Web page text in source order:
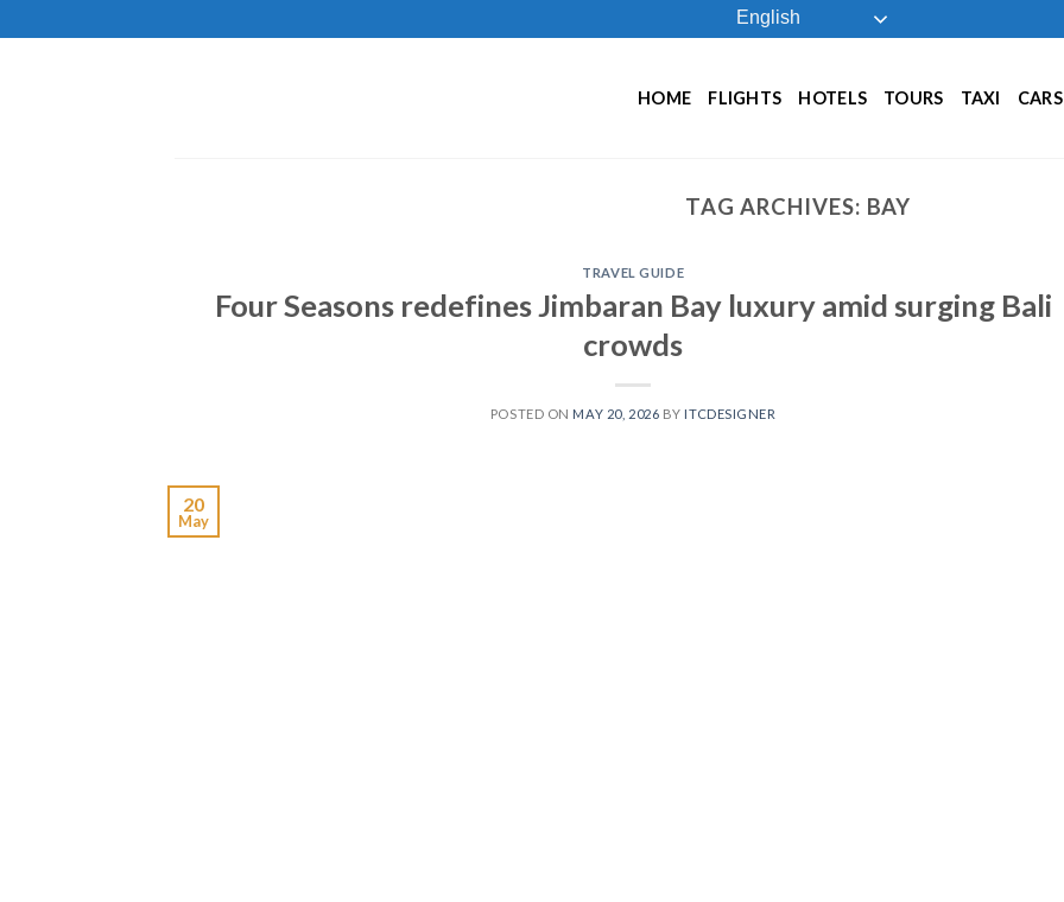
to
English
HOME FLIGHTS HOTELS TOURS TAXI CARS
TAG ARCHIVES: BAY
TRAVEL GUIDE
Four Seasons redefines Jimbaran Bay luxury amid surging Bali
crowds
POSTED ON MAY 20, 2026 BY ITCDESIGNER
20
May